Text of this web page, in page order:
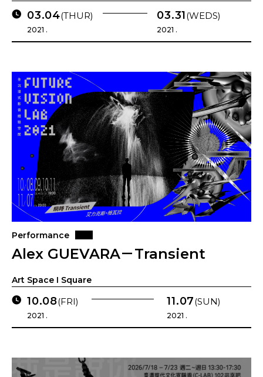
03.04(THUR)
2021 .
03.31(WEDS)
2021 .
Performance
Alex GUEVARA－Transient
Art Space I Square
10.08(FRI)
2021 .
11.07(SUN)
2021 .